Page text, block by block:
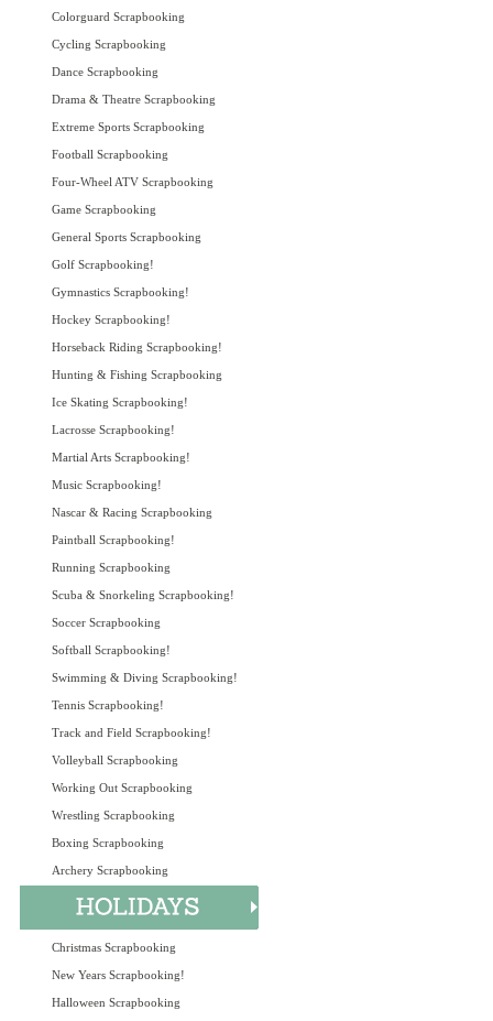
Colorguard Scrapbooking
Cycling Scrapbooking
Dance Scrapbooking
Drama & Theatre Scrapbooking
Extreme Sports Scrapbooking
Football Scrapbooking
Four-Wheel ATV Scrapbooking
Game Scrapbooking
General Sports Scrapbooking
Golf Scrapbooking!
Gymnastics Scrapbooking!
Hockey Scrapbooking!
Horseback Riding Scrapbooking!
Hunting & Fishing Scrapbooking
Ice Skating Scrapbooking!
Lacrosse Scrapbooking!
Martial Arts Scrapbooking!
Music Scrapbooking!
Nascar & Racing Scrapbooking
Paintball Scrapbooking!
Running Scrapbooking
Scuba & Snorkeling Scrapbooking!
Soccer Scrapbooking
Softball Scrapbooking!
Swimming & Diving Scrapbooking!
Tennis Scrapbooking!
Track and Field Scrapbooking!
Volleyball Scrapbooking
Working Out Scrapbooking
Wrestling Scrapbooking
Boxing Scrapbooking
Archery Scrapbooking
Christmas Scrapbooking
New Years Scrapbooking!
Halloween Scrapbooking